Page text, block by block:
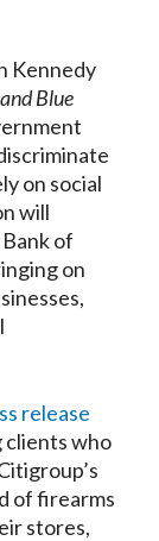
Kennedy
Blue
on social
will
of
on
release
clients who
of firearms
stores,